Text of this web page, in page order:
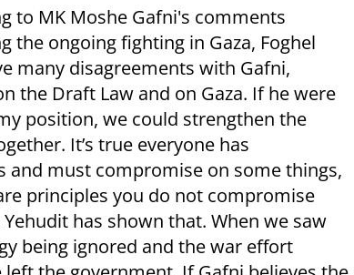
to MK Moshe Gafni's comments
the ongoing fighting in Gaza, Foghel
many disagreements with Gafni,
the Draft Law and on Gaza. If he were
position, we could strengthen the
It’s true everyone has
and must compromise on some things,
principles you do not compromise
has shown that. When we saw
being ignored and the war effort